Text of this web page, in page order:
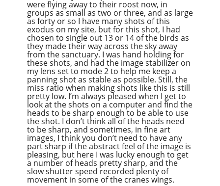
were flying away to their roost now, in
groups as small as two or three, and as large
as forty or so I have many shots of this
exodus on my site, but for this shot, I had
chosen to single out 13 or 14 of the birds as
they made their way across the sky away
from the sanctuary. I was hand holding for
these shots, and had the image stabilizer on
my lens set to mode 2 to help me keep a
panning shot as stable as possible. Still, the
miss ratio when making shots like this is still
pretty low. I’m always pleased when I get to
look at the shots on a computer and find the
heads to be sharp enough to be able to use
the shot. I don’t think all of the heads need
to be sharp, and sometimes, in fine art
images, I think you don’t need to have any
part sharp if the abstract feel of the image is
pleasing, but here I was lucky enough to get
a number of heads pretty sharp, and the
slow shutter speed recorded plenty of
movement in some of the cranes wings.